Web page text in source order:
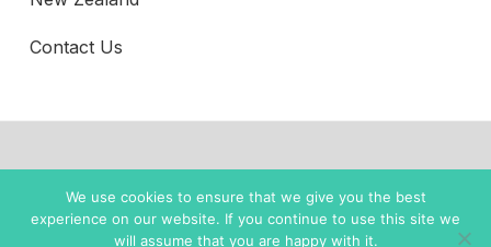
Contact Us
twitter facebookinstagram
We use cookies to ensure that we give you the best
experience on our website. If you continue to use this site we
will assume that you are happy with it.